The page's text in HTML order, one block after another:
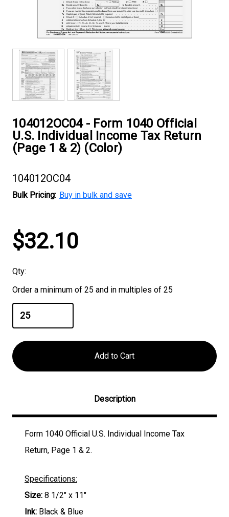
104012OC04 - Form 1040 Official
U.S. Individual Income Tax Return
(Page 1 & 2) (Color)
104012OC04
Bulk Pricing: Buy in bulk and save
Current
Stock:
$32.10
Qty:
Order a minimum of 25 and in multiples of 25
Description
Form 1040 Official U.S. Individual Income Tax
Return, Page 1 & 2.
Specifications:
Size: 8 1/2" x 11"
Ink: Black & Blue